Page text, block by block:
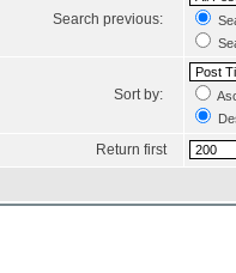
Search previous:
Sort by:
Return first